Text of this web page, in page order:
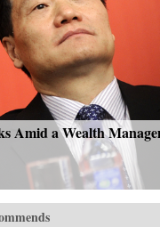
Amid a Wealth